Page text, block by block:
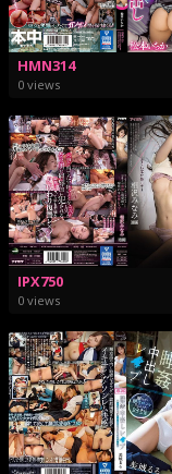
HMN314
0 views
IPX750
0 views